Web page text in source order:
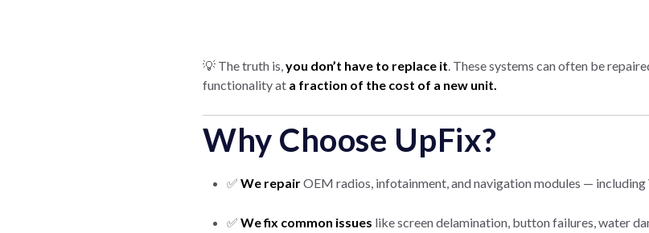
💡 The truth is,you don’t have to replace it. These systems can often be
functionality at a fraction of the cost of a new unit.
Why Choose UpFix?
✅ We repairOEM radios, infotainment, and navigation modules — including
✅ We fix common issues like screen delamination, button failures, water